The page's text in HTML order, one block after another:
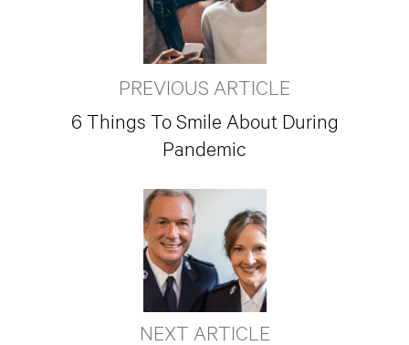
PREVIOUS ARTICLE
6 Things To Smile About During
Pandemic
NEXT ARTICLE